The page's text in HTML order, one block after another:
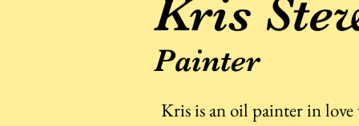
Kris
Painter
Kris is an oil painter in